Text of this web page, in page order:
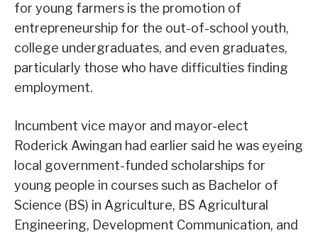
for young farmers is the promotion of
entrepreneurship for the out-of-school youth,
college undergraduates, and even graduates,
particularly those who have difficulties finding
employment.
Incumbent vice mayor and mayor-elect
Roderick Awingan had earlier said he was eyeing
local government-funded scholarships for
young people in courses such as Bachelor of
Science (BS) in Agriculture, BS Agricultural
Engineering, Development Communication, and